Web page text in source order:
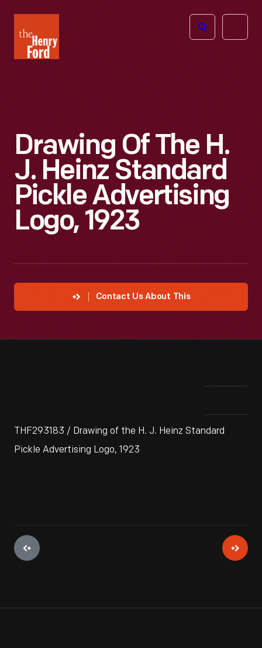
Henry
Ford
Open
Drawing Of The H.
J. Heinz Standard
Pickle Advertising
Logo, 1923
Contact Us About This
THF293183 / Drawing of the H. J. Heinz Standard
Pickle Advertising Logo, 1923